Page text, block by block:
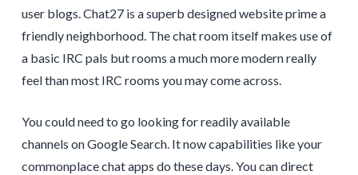
user blogs. Chat27 is a superb designed website prime a
friendly neighborhood. The chat room itself makes use of
a basic IRC pals but rooms a much more modern really
feel than most IRC rooms you may come across.
You could need to go looking for readily available
channels on Google Search. It now capabilities like your
commonplace chat apps do these days. You can direct